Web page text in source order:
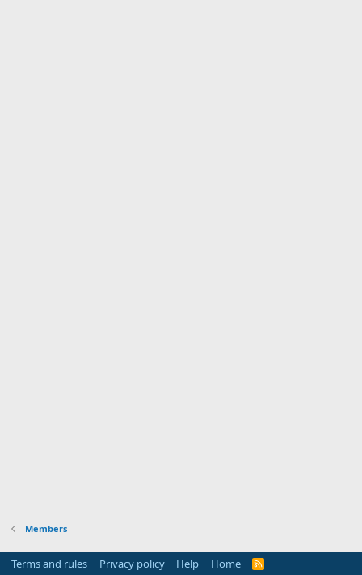
Members
Terms and rules Privacy policy Help Home
R